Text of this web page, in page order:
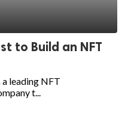
to Build an NFT
leading NFT
t...